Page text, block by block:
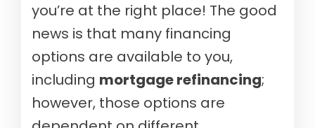
you’re at the right place! The good
news is that many financing
options are available to you,
including mortgage refinancing;
however, those options are